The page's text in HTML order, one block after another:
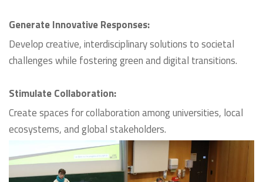
Generate Innovative Responses:
Develop creative, interdisciplinary solutions to societal
challenges while fostering green and digital transitions.
Stimulate Collaboration:
Create spaces for collaboration among universities, local
ecosystems, and global stakeholders.